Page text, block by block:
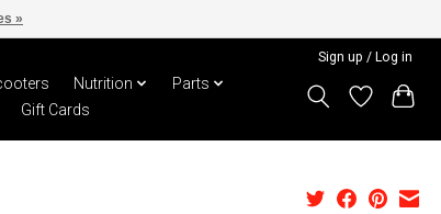
Sign up / Log in
Nutrition
Parts
Gift Cards
»